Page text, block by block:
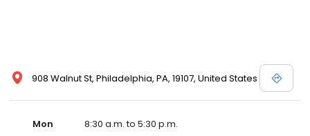
908 Walnut St, Philadelphia, PA, 19107, United States
Mon
8:30 a.m. to 5:30 p.m.